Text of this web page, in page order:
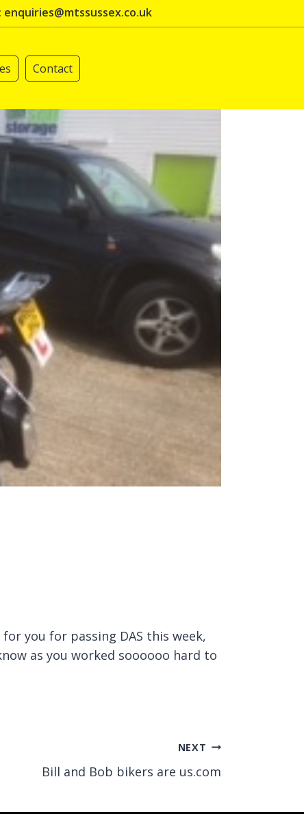
enquiries@mtssussex.co.uk
Contact
you for passing DAS this week,
as you worked soooooo hard to
NEXT
Bill and Bob bikers are us.com